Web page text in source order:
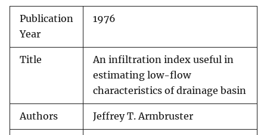
Publication
Year
1976
Title
An infiltration index useful in
estimating low-flow
characteristics of drainage basin
Authors Jeffrey T. Armbruster